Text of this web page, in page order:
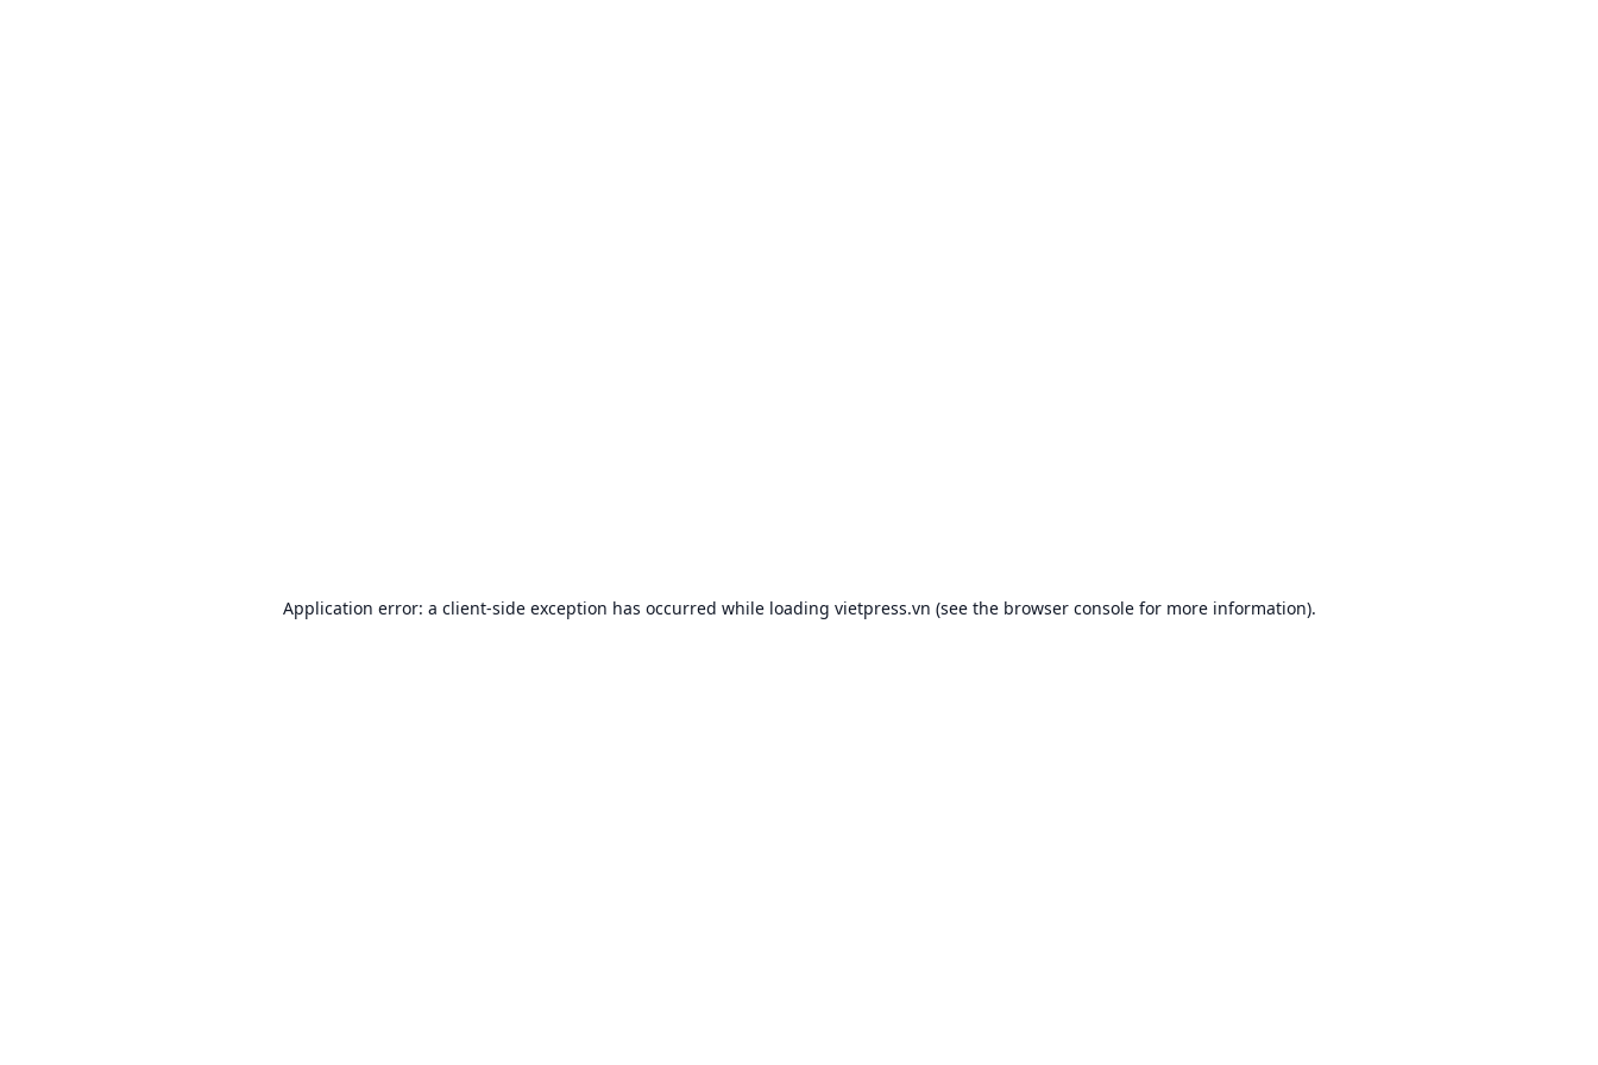
Application error: a client-side exception has occurred while loading vietpress.vn (see the browser consolefor more information).